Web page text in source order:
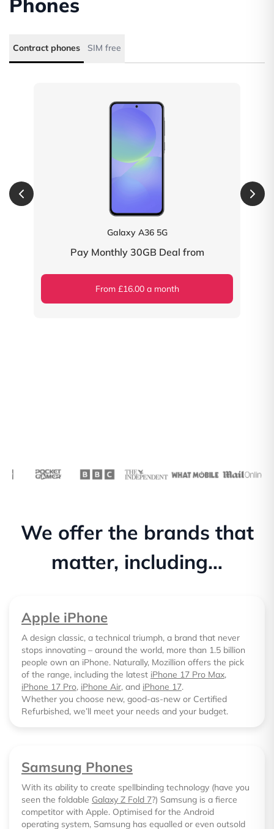
Phones
Contract phones SIM free
Galaxy A36 5G
Pay Monthly 30GB Deal from
From £16.00 a month
We offer the brands that
matter, including…
Apple iPhone
A design classic, a technical triumph, a brand that never
stops innovating – around the world, more than 1.5 billion
people own an iPhone. Naturally, Mozillion offers the pick
of the range, including the latest iPhone 17 Pro Max,
iPhone 17 Pro, iPhone Air, and iPhone 17.
Whether you choose new, good-as-new or Certified
Refurbished, we’ll meet your needs and your budget.
Samsung Phones
With its ability to create spellbinding technology (have you
seen the foldable Galaxy Z Fold 7?) Samsung is a fierce
competitor with Apple. Optimised for the Android
operating system, Samsung has equalled or even outsold